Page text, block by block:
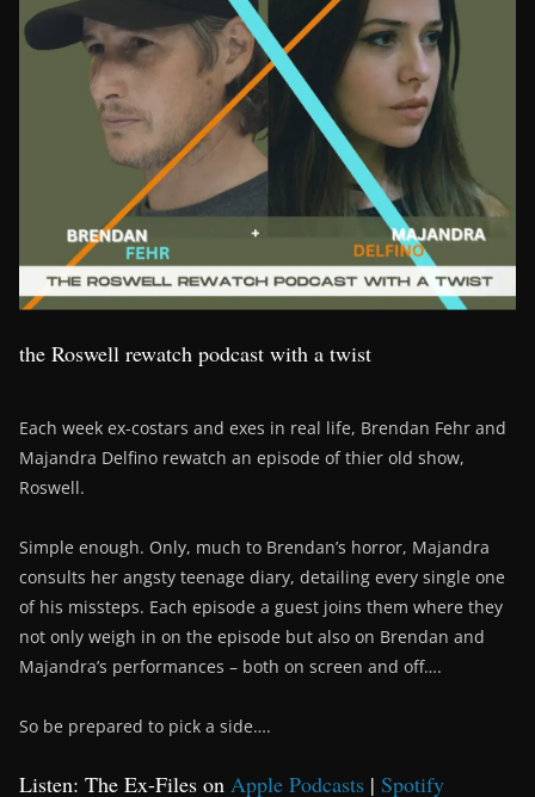
the Roswell rewatch podcast with a twist
Each week ex-costars and exes in real life, Brendan Fehr and
Majandra Delfino rewatch an episode of thier old show,
Roswell.
Simple enough. Only, much to Brendan’s horror, Majandra
consults her angsty teenage diary, detailing every single one
of his missteps. Each episode a guest joins them where they
not only weigh in on the episode but also on Brendan and
Majandra’s performances – both on screen and off….
So be prepared to pick a side….
Listen: The Ex-Files on Apple Podcasts | Spotify